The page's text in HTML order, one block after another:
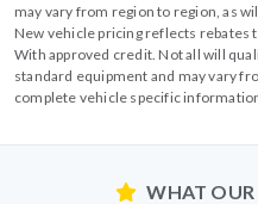
may vary from region to region, as
New vehicle pricing reflects rebates
With approved credit. Not all will
standard equipment and may vary
complete vehicle specific
WHAT OUR